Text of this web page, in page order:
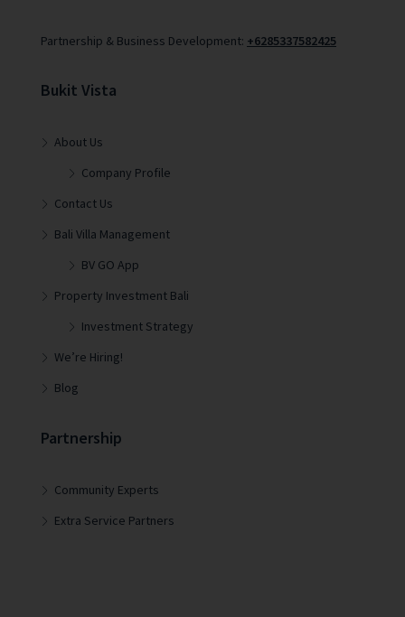
Partnership & Business Development: +6285337582425
Bukit Vista
About Us
Company Profile
Contact Us
Bali Villa Management
BV GO App
Property Investment Bali
Investment Strategy
We’re Hiring!
Blog
Partnership
Community Experts
Extra Service Partners